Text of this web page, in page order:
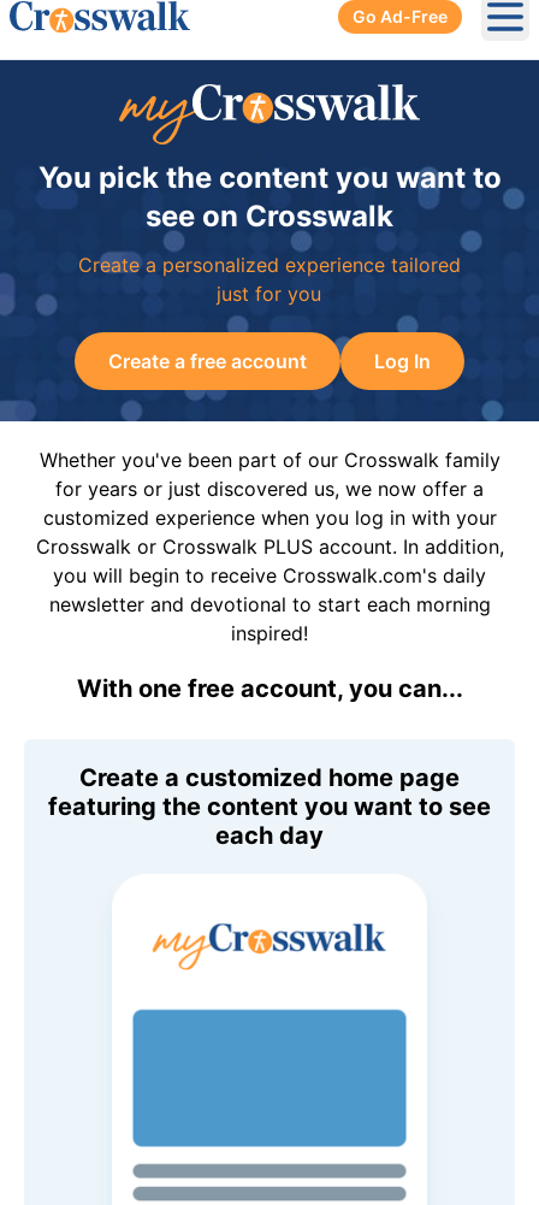
Go Ad-Free
You pick the content you want to
see on Crosswalk
Create a personalized experience tailored
just for you
Create a free account Log In
Whether you've been part of our Crosswalk family
for years or just discovered us, we now offer a
customized experience when you log in with your
Crosswalk or Crosswalk PLUS account. In addition,
you will begin to receive Crosswalk.com's daily
newsletter and devotional to start each morning
inspired!
With one free account, you can...
Create a customized home page
featuring the content you want to see
each day